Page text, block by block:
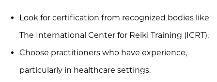
Look for certification from recognized bodies like
The International Center for Reiki Training (ICRT).
Choose practitioners who have experience,
particularly in healthcare settings.